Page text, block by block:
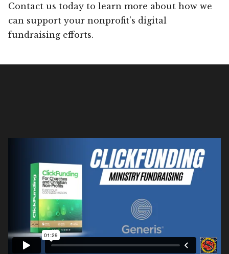
Contact us today to learn more about how we
can support your nonprofit’s digital
fundraising efforts.